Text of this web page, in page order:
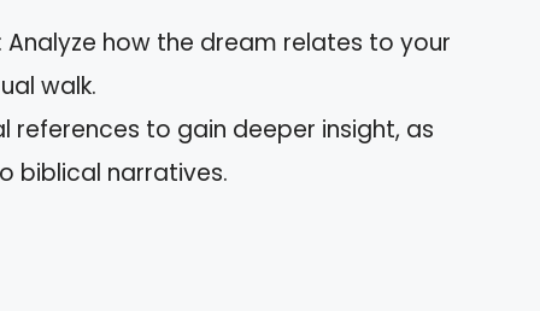
Analyze how the dream relates to your
walk.
references to gain deeper insight, as
biblical narratives.